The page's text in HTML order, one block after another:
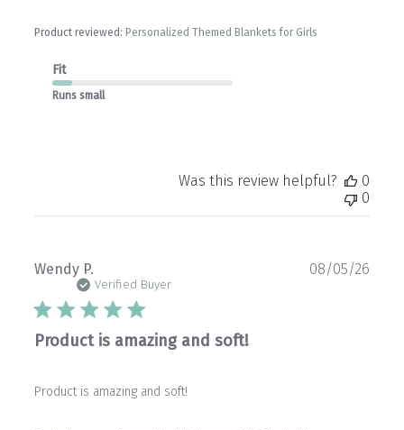
Product reviewed: Personalized Themed Blankets for Girls
Fit
Runs small
Was this review helpful?
0
0
Wendy P.
Verified Buyer
Product is amazing and soft!
Product is amazing and soft!
08/05/26